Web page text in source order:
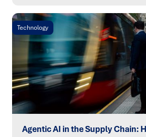
Technology
Agentic AI in the Supply Chain: